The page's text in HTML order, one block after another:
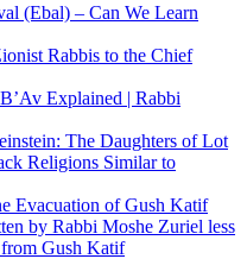
(Ebal) – Can We Learn
Rabbis to the Chief
Explained | Rabbi
The Daughters of Lot
Religions Similar to
Evacuation of Gush Katif
by Rabbi Moshe Zuriel less
from Gush Katif